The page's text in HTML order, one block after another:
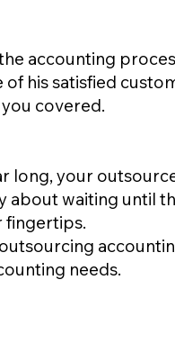
accounting
his satisfied
covered.
long, your
about waiting until
fingertips.
needs.